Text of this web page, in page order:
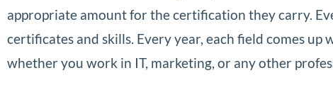
appropriate amount for the certification they carry.
certificates and skills. Every year, each field comes
whether you work in IT, marketing, or any other